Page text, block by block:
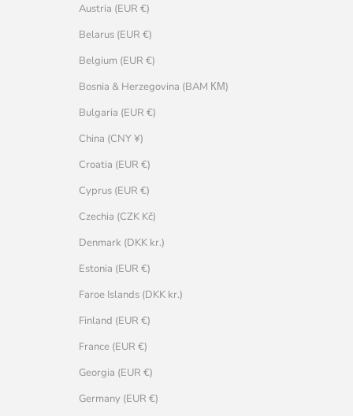
Austria (EUR €)
Belarus (EUR €)
Belgium (EUR €)
Bosnia & Herzegovina (BAM КМ)
Bulgaria (EUR €)
China (CNY ¥)
Croatia (EUR €)
Cyprus (EUR €)
Czechia (CZK Kč)
Denmark (DKK kr.)
Estonia (EUR €)
Faroe Islands (DKK kr.)
Finland (EUR €)
France (EUR €)
Georgia (EUR €)
Germany (EUR €)